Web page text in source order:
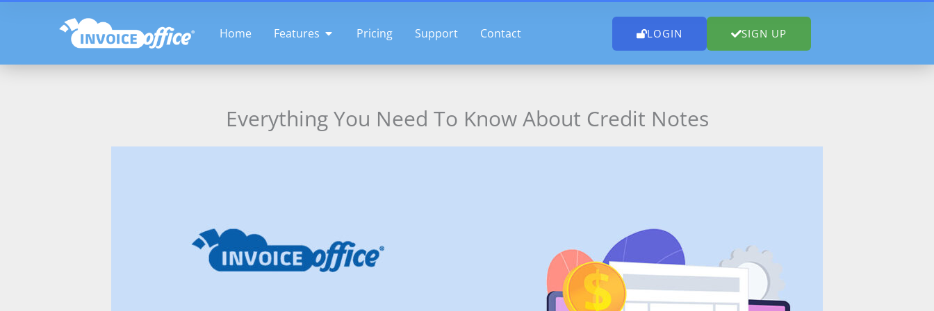
Home Features OPEN FEATURES
Pricing Support Contact LOGIN SIGN UP
Everything You Need To Know About Credit Notes